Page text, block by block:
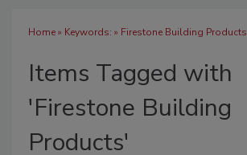
Home» Keywords: » Firestone Building Products
Items Tagged with
'Firestone Building
Products'